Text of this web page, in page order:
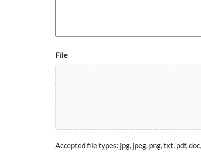
File
Accepted file types: jpg, jpeg, png, txt, pdf,